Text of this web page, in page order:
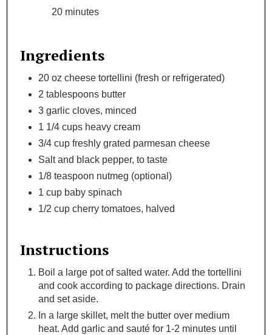
20 minutes
Ingredients
20 oz cheese tortellini (fresh or refrigerated)
2 tablespoons butter
3 garlic cloves, minced
1 1/4 cups heavy cream
3/4 cup freshly grated parmesan cheese
Salt and black pepper, to taste
1/8 teaspoon nutmeg (optional)
1 cup baby spinach
1/2 cup cherry tomatoes, halved
Instructions
Boil a large pot of salted water. Add the tortellini
and cook according to package directions. Drain
and set aside.
In a large skillet, melt the butter over medium
heat. Add garlic and sauté for 1-2 minutes until